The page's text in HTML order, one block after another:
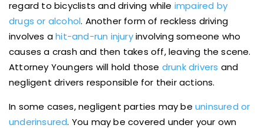
regard to bicyclists and driving while impaired by
drugs or alcohol. Another form of reckless driving
involves ahit-and-run injuryinvolving someone who
causes a crash and then takes off, leaving the scene.
Attorney Youngers will hold those drunk drivers and
negligent drivers responsible for their actions.
In some cases, negligent parties may be uninsured or
underinsured. You may be covered under your own